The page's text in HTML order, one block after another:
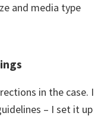
and media type
in the case. I
– I set it up